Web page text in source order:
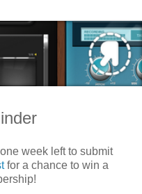
week left to submit
for a chance to win a